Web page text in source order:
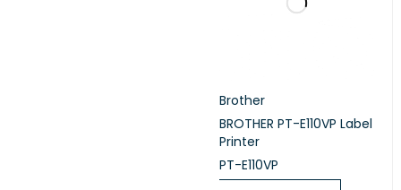
Brother
BROTHER PT-E110VP Label
Printer
PT-E110VP